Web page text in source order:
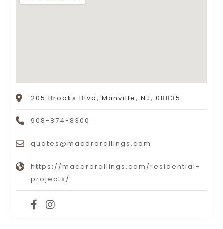
205 Brooks Blvd, Manville, NJ, 08835
908-874-8300
quotes@macarorailings.com
https://macarorailings.com/residential-
projects/